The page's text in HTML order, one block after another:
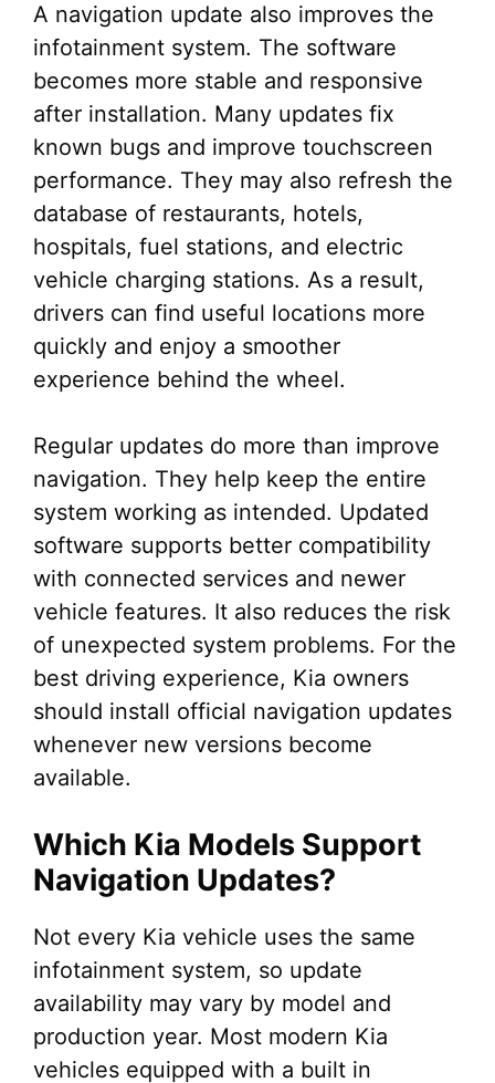
A navigation update also improves the
infotainment system. The software
becomes more stable and responsive
after installation. Many updates fix
known bugs and improve touchscreen
performance. They may also refresh the
database of restaurants, hotels,
hospitals, fuel stations, and electric
vehicle charging stations. As a result,
drivers can find useful locations more
quickly and enjoy a smoother
experience behind the wheel.
Regular updates do more than improve
navigation. They help keep the entire
system working as intended. Updated
software supports better compatibility
with connected services and newer
vehicle features. It also reduces the risk
of unexpected system problems. For the
best driving experience, Kia owners
should install official navigation updates
whenever new versions become
available.
Which Kia Models Support
Navigation Updates?
Not every Kia vehicle uses the same
infotainment system, so update
availability may vary by model and
production year. Most modern Kia
vehicles equipped with a built in